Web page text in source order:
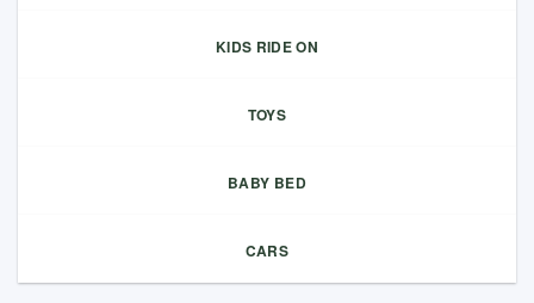
KIDS RIDE ON
TOYS
BABY BED
CARS